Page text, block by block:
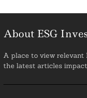
About ESG
A place to view relevant
the latest articles